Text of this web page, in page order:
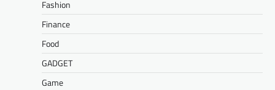
Fashion
Finance
Food
GADGET
Game